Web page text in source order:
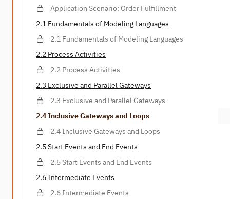
Application Scenario: Order Fulfillment
2.1 Fundamentals of Modeling Languages
2.1 Fundamentals of Modeling Languages
2.2 Process Activities
2.2 Process Activities
2.3 Exclusive and Parallel Gateways
2.3 Exclusive and Parallel Gateways
2.4 Inclusive Gateways and Loops
2.4 Inclusive Gateways and Loops
2.5 Start Events and End Events
2.5 Start Events and End Events
2.6 Intermediate Events
2.6 Intermediate Events